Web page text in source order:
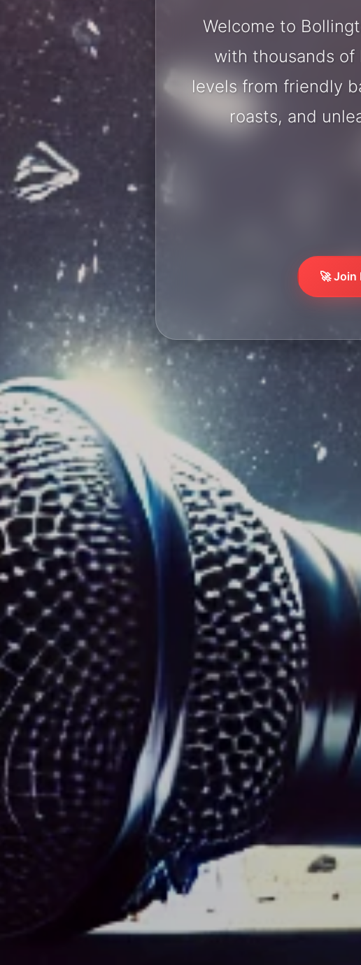
Welcome to
with thousands of
levels from friendly
roasts, and
🚀 Join